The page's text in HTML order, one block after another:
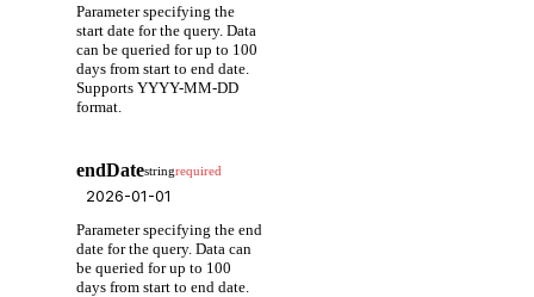
Parameter specifying the
start date for the query. Data
can be queried for up to 100
days from start to end date.
Supports YYYY-MM-DD
format.
endDatestringrequired
Parameter specifying the end
date for the query. Data can
be queried for up to 100
days from start to end date.